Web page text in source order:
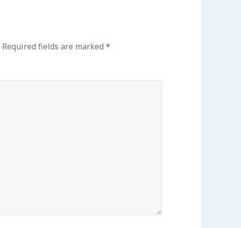
Required fields are marked*